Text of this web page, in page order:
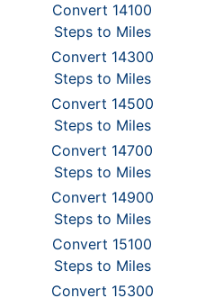
Convert 14100
Steps to Miles
Convert 14300
Steps to Miles
Convert 14500
Steps to Miles
Convert 14700
Steps to Miles
Convert 14900
Steps to Miles
Convert 15100
Steps to Miles
Convert 15300